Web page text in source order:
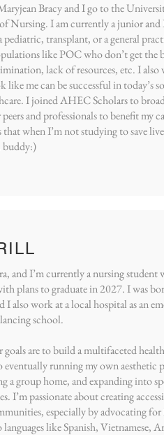
Bracy and I go to the
Nursing. I am currently a junior and
transplant, or a general
like POC who don’t get the
lack of resources, etc. I also
me can be successful in today’s
I joined AHEC Scholars to
and professionals to benefit my
when I’m not studying to save
buddy:)
and I’m currently a nursing
plans to graduate in 2027. I was
also work at a local hospital as an
school.
goals are to build a multifaceted
running my own aesthetic
a group home, and expanding into
I’m passionate about creating
especially by advocating
like Spanish, Vietnamese,